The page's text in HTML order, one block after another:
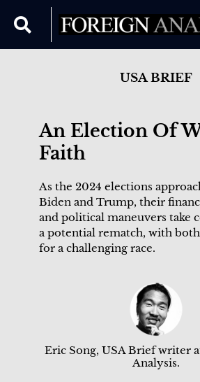
USA BRIEF
An Election Of
Faith
As the 2024 elections
Biden and Trump, their
and political maneuvers take
a potential rematch, with
for a challenging race.
Eric Song, USA Brief writer
Analysis.